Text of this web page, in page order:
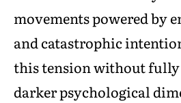
movements powered by
and catastrophic
this tension without
darker psychological